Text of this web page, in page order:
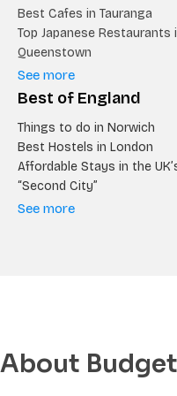
Best Cafes in Tauranga
Top Japanese Restaurants
Queenstown
See more
Best of England
Things to do in Norwich
Best Hostels in London
Affordable Stays in the
“Second City”
See more
About